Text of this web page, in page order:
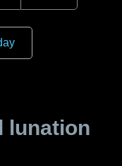
lunation